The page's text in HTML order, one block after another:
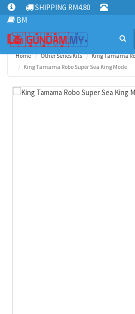
SHIPPING RM4.80
BM
Home Other Series Kits
King Tamama
King Tamama Robo Super Sea King Mode